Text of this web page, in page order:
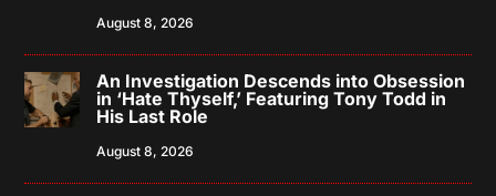
August 8, 2026
An Investigation Descends into Obsession
in ‘Hate Thyself,’ Featuring Tony Todd in
His Last Role
August 8, 2026